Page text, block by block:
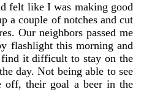
felt like I was making good
a couple of notches and cut
Our neighbors passed me
flashlight this morning and
it difficult to stay on the
day. Not being able to see
off, their goal a beer in the